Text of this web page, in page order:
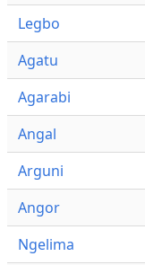
Legbo
Agatu
Agarabi
Angal
Arguni
Angor
Ngelima